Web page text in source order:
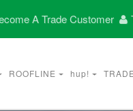
A Trade Customer
ROOFLINE hup! TRADE